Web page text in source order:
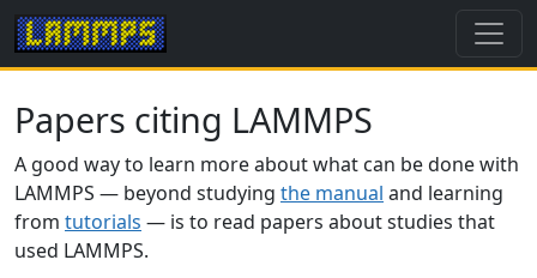
Papers citing LAMMPS
A good way to learn more about what can be done with
LAMMPS — beyond studying the manual and learning
from tutorials — is to read papers about studies that
used LAMMPS.